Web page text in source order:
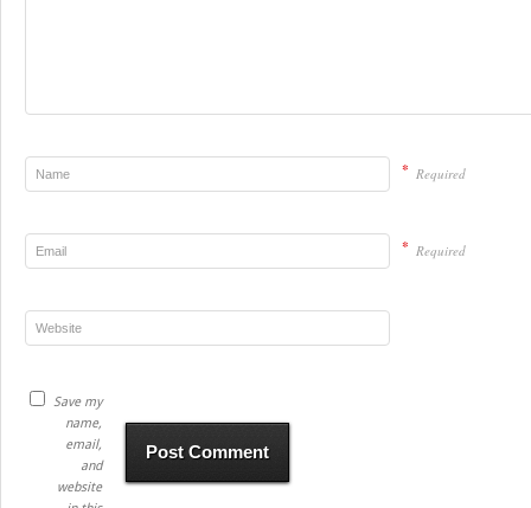
* Required
* Required
Save my
name,
email,
and
website